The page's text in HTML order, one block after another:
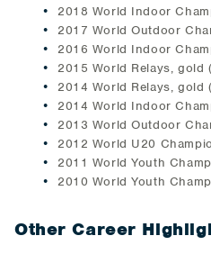
2018 World Indoor
2017 World Outdoor
2016 World Indoor
2015 World Relays, gold
2014 World Relays, gold
2014 World Indoor
2013 World Outdoor
2012 World U20
2011 World Youth
2010 World Youth
Other Career